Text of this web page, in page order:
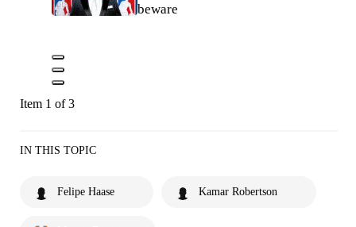
beware
Item 1 of 3
IN THIS TOPIC
Felipe Haase Kamar Robertson